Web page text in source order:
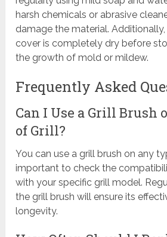
harsh chemicals or abrasive
damage the material.
cover is completely dry before
the growth of mold or mildew.
Frequently Asked
Can I Use a Grill Brush
of Grill?
You can use a grill brush on any
important to check the
with your specific grill model.
the grill brush will ensure its
longevity.